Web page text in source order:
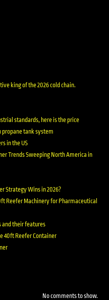
king of the 2026 cold chain.
standards, here is the price
tank system
in the US
Trends Sweeping North America in
Strategy Wins in 2026?
Reefer Machinery for Pharmaceutical
and their features
40ft Reefer Container
No comments to show.